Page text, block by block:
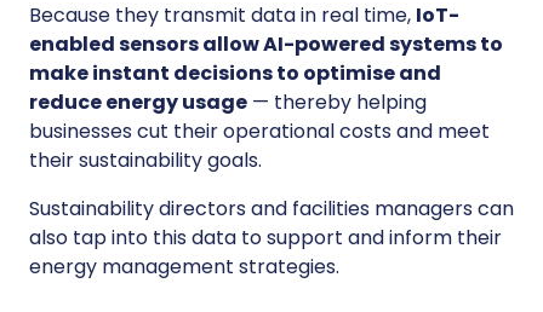
Because they transmit data in real time, IoT-
enabled sensors allow AI-powered systems to
make instant decisions to optimise and
reduce energy usage — thereby helping
businesses cut their operational costs and meet
their sustainability goals.
Sustainability directors and facilities managers can
also tap into this data to support and inform their
energy management strategies.